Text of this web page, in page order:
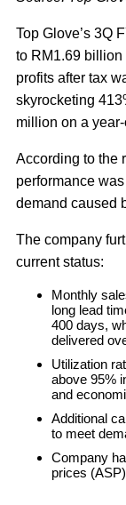
Top Glove’s 3Q
to RM1.69 billion
profits after tax
skyrocketing
million on a
According to the
performance
demand caused
The company
current status:
Monthly
long lead
400 days,
delivered
Utilization
above 95%
and
Additional
to meet
Company
prices